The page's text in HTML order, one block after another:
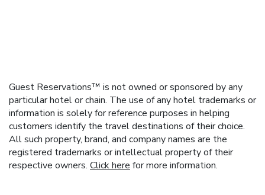
Guest Reservations™ is not owned or sponsored by any
particular hotel or chain. The use of any hotel trademarks or
information is solely for reference purposes in helping
customers identify the travel destinations of their choice.
All such property, brand, and company names are the
registered trademarks or intellectual property of their
respective owners. Click here for more information.